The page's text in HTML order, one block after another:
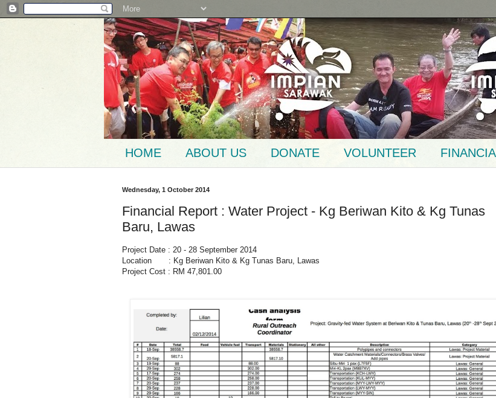
HOME ABOUT US DONATE VOLUNTEER
Wednesday, 1 October 2014
Financial Report : Water Project - Kg Beriwan Kito & Kg Tunas
Baru, Lawas
Project Date : 20 - 28 September 2014
Location : Kg Beriwan Kito & Kg Tunas Baru, Lawas
Project Cost : RM 47,801.00